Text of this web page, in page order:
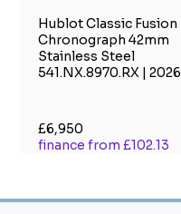
Hublot Classic Fusion
Chronograph 42mm
Stainless Steel
541.NX.8970.RX | 2026
£6,950
finance from £102.13